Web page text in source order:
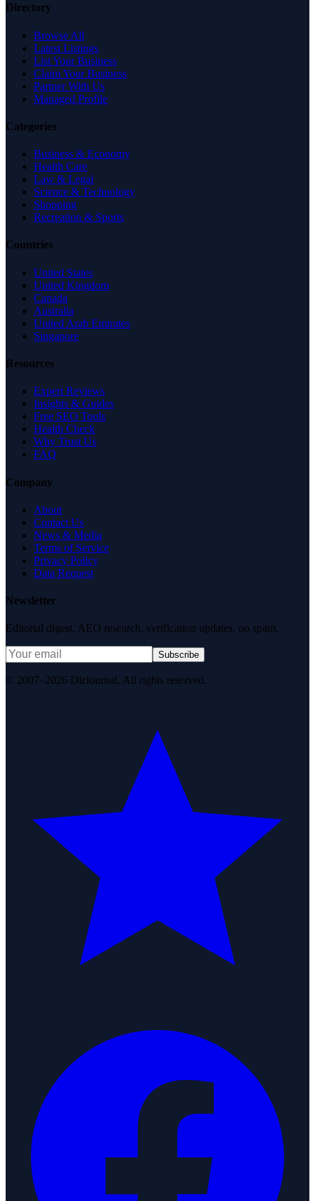
Directory
Browse All
Latest Listings
List Your Business
Claim Your Business
Partner With Us
Managed Profile
Categories
Business & Economy
Health Care
Law & Legal
Science & Technology
Shopping
Recreation & Sports
Countries
United States
United Kingdom
Canada
Australia
United Arab Emirates
Singapore
Resources
Expert Reviews
Insights & Guides
Free SEO Tools
Health Check
Why Trust Us
FAQ
Company
About
Contact Us
News & Media
Terms of Service
Privacy Policy
Data Request
Newsletter
Editorial digest. AEO research, verification updates, no spam.
Subscribe
© 2007–2026 DirJournal. All rights reserved.